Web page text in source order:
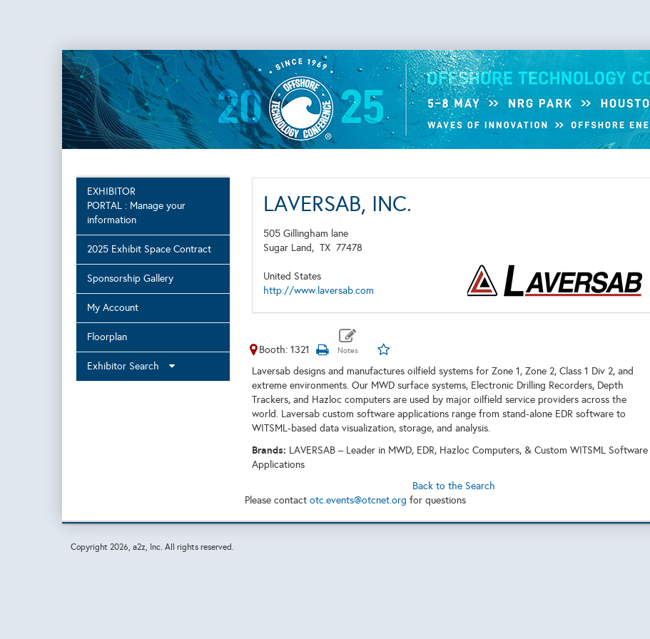
EXHIBITOR
PORTAL : Manage your
information
2025 Exhibit Space Contract
Sponsorship Gallery
My Account
Floorplan
Exhibitor Search
LAVERSAB, INC.
505 Gillingham lane
Sugar Land, TX 77478
United States
http://www.laversab.com
Booth: 1321
Laversab designs and manufactures oilfield systems for Zone 1, Zone 2, Class 1 Div 2, and
extreme environments. Our MWD surface systems, Electronic Drilling Recorders, Depth
Trackers, and Hazloc computers are used by major oilfield service providers across the
world. Laversab custom software applications range from stand-alone EDR software to
WITSML-based data visualization, storage, and analysis.
Brands: LAVERSAB – Leader in MWD, EDR, Hazloc Computers, & Custom WITSML Software
Applications
Back to the Search
Please contact otc.events@otcnet.org for questions
Copyright 2026, a2z, Inc. All rights reserved.